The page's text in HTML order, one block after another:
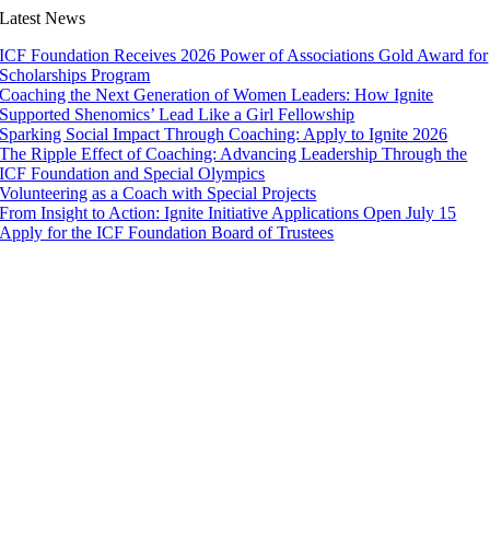
Latest News
ICF Foundation Receives 2026 Power of Associations Gold Award for
Scholarships Program
Coaching the Next Generation of Women Leaders: How Ignite
Supported Shenomics’ Lead Like a Girl Fellowship
Sparking Social Impact Through Coaching: Apply to Ignite 2026
The Ripple Effect of Coaching: Advancing Leadership Through the
ICF Foundation and Special Olympics
Volunteering as a Coach with Special Projects
From Insight to Action: Ignite Initiative Applications Open July 15
Apply for the ICF Foundation Board of Trustees